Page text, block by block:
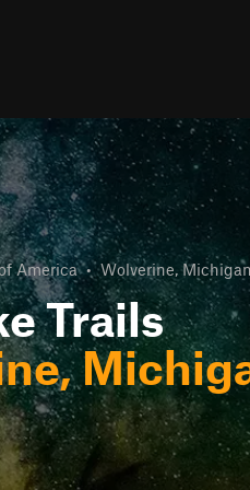
America • Wolverine,
Trails